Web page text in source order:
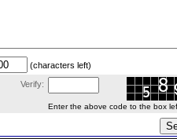
(characters left)
Verify:
Enter the above code to the box